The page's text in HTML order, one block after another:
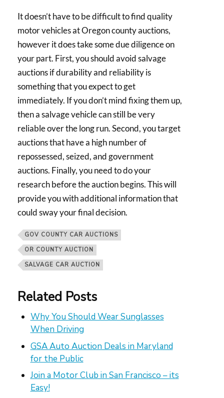
It doesn’t have to be difficult to find quality
motor vehicles at Oregon county auctions,
however it does take some due diligence on
your part. First, you should avoid salvage
auctions if durability and reliability is
something that you expect to get
immediately. If you don’t mind fixing them up,
then a salvage vehicle can still be very
reliable over the long run. Second, you target
auctions that have a high number of
repossessed, seized, and government
auctions. Finally, you need to do your
research before the auction begins. This will
provide you with additional information that
could sway your final decision.
GOV COUNTY CAR AUCTIONS
OR COUNTY AUCTION
SALVAGE CAR AUCTION
Related Posts
Why You Should Wear Sunglasses
When Driving
GSA Auto Auction Deals in Maryland
for the Public
Join a Motor Club in San Francisco – its
Easy!